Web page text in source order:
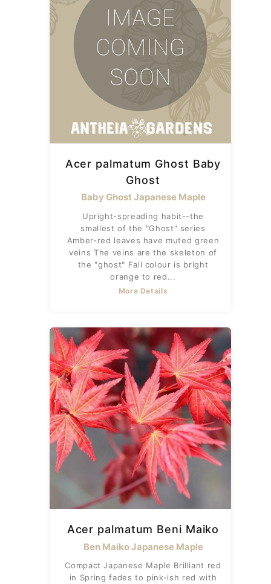
Acer palmatum Ghost Baby
Ghost
Baby Ghost Japanese Maple
Upright-spreading habit--the
smallest of the "Ghost" series
Amber-red leaves have muted green
veins The veins are the skeleton of
the "ghost" Fall colour is bright
orange to red...
More Details
Acer palmatum Beni Maiko
Ben Maiko Japanese Maple
Compact Japanese Maple Brilliant red
in Spring fades to pink-ish red with